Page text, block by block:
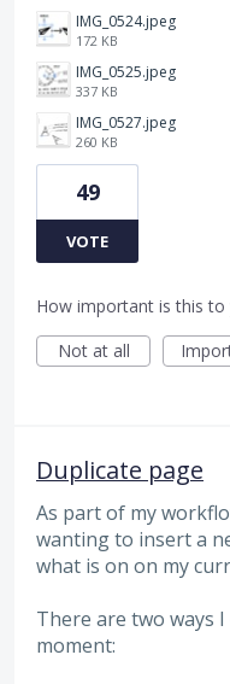
IMG_0524.jpeg
172 KB
IMG_0525.jpeg
337 KB
IMG_0527.jpeg
260 KB
49
VOTE
How important is this to
Not at all
Duplicate page
As part of my
wanting to insert a
what is on on my
There are two ways
moment: